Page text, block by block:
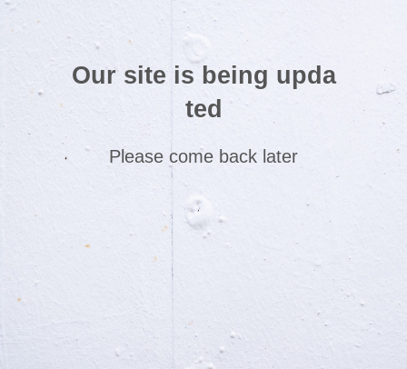
Our site is being upda
ted
Please come back later